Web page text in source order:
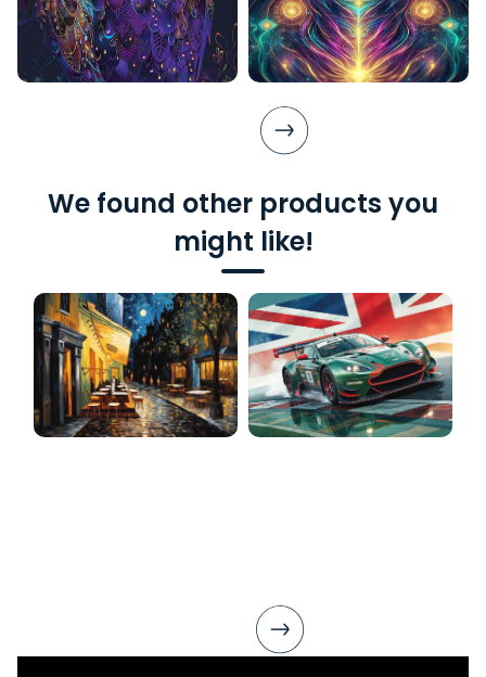
We found other products you
might like!